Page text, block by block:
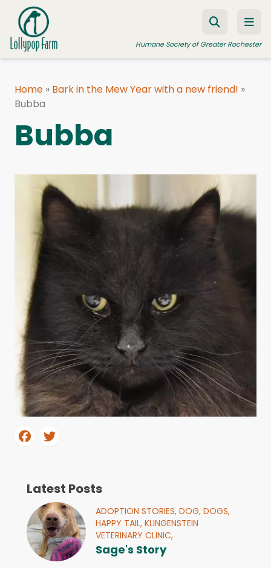
Skip to content
Humane Society of Greater Rochester
ADOPT A PET
FOSTER A PET
HUMANE LAW ENFORCEMENT
EDUCATION PROGRAMS
WAYS TO GIVE
JOIN US
Home » Bark in the Mew Year with a new friend! »
Bubba
Bubba
Latest Posts
ADOPTION STORIES, DOG, DOGS,
HAPPY TAIL, KLINGENSTEIN
VETERINARY CLINIC,
Sage's Story